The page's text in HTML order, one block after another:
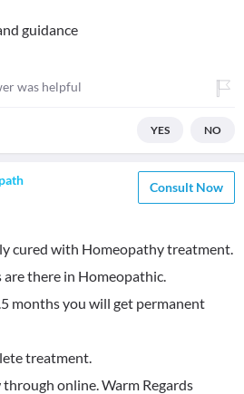
guidance
was helpful
YES NO
Consult Now
cured with Homeopathy treatment.
there in Homeopathic.
months you will get permanent
treatment.
online. Warm Regards